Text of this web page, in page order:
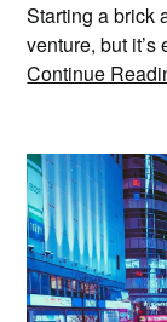
Starting a brick
venture, but
Continue